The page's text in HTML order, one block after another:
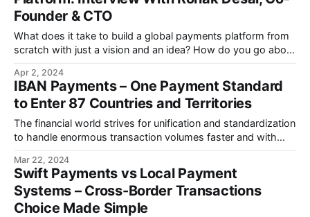
Founder & CTO
What does it take to build a global payments platform from
scratch with just a vision and an idea? How do you go about
Apr 2, 2024
IBAN Payments – One Payment Standard
to Enter 87 Countries and Territories
The financial world strives for unification and standardization
to handle enormous transaction volumes faster and with
Mar 22, 2024
Swift Payments vs Local Payment
Systems – Cross-Border Transactions
Choice Made Simple